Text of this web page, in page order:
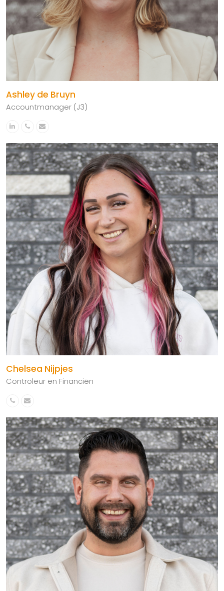
Ashley de Bruyn
Accountmanager (J3)
Linkedin
PhoneEmail
Chelsea Nijpjes
Controleur en Financiën
PhoneEmail